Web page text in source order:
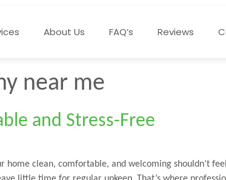
About Us FAQ’s Reviews
near me
and Stress-Free
home clean, comfortable, and welcoming shouldn’t